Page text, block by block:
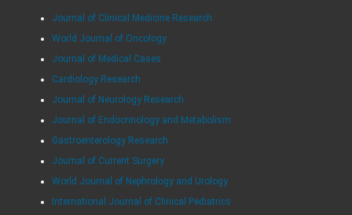
Journal of Clinical Medicine Research
World Journal of Oncology
Journal of Medical Cases
Cardiology Research
Journal of Neurology Research
Journal of Endocrinology and Metabolism
Gastroenterology Research
Journal of Current Surgery
World Journal of Nephrology and Urology
International Journal of Clinical Pediatrics